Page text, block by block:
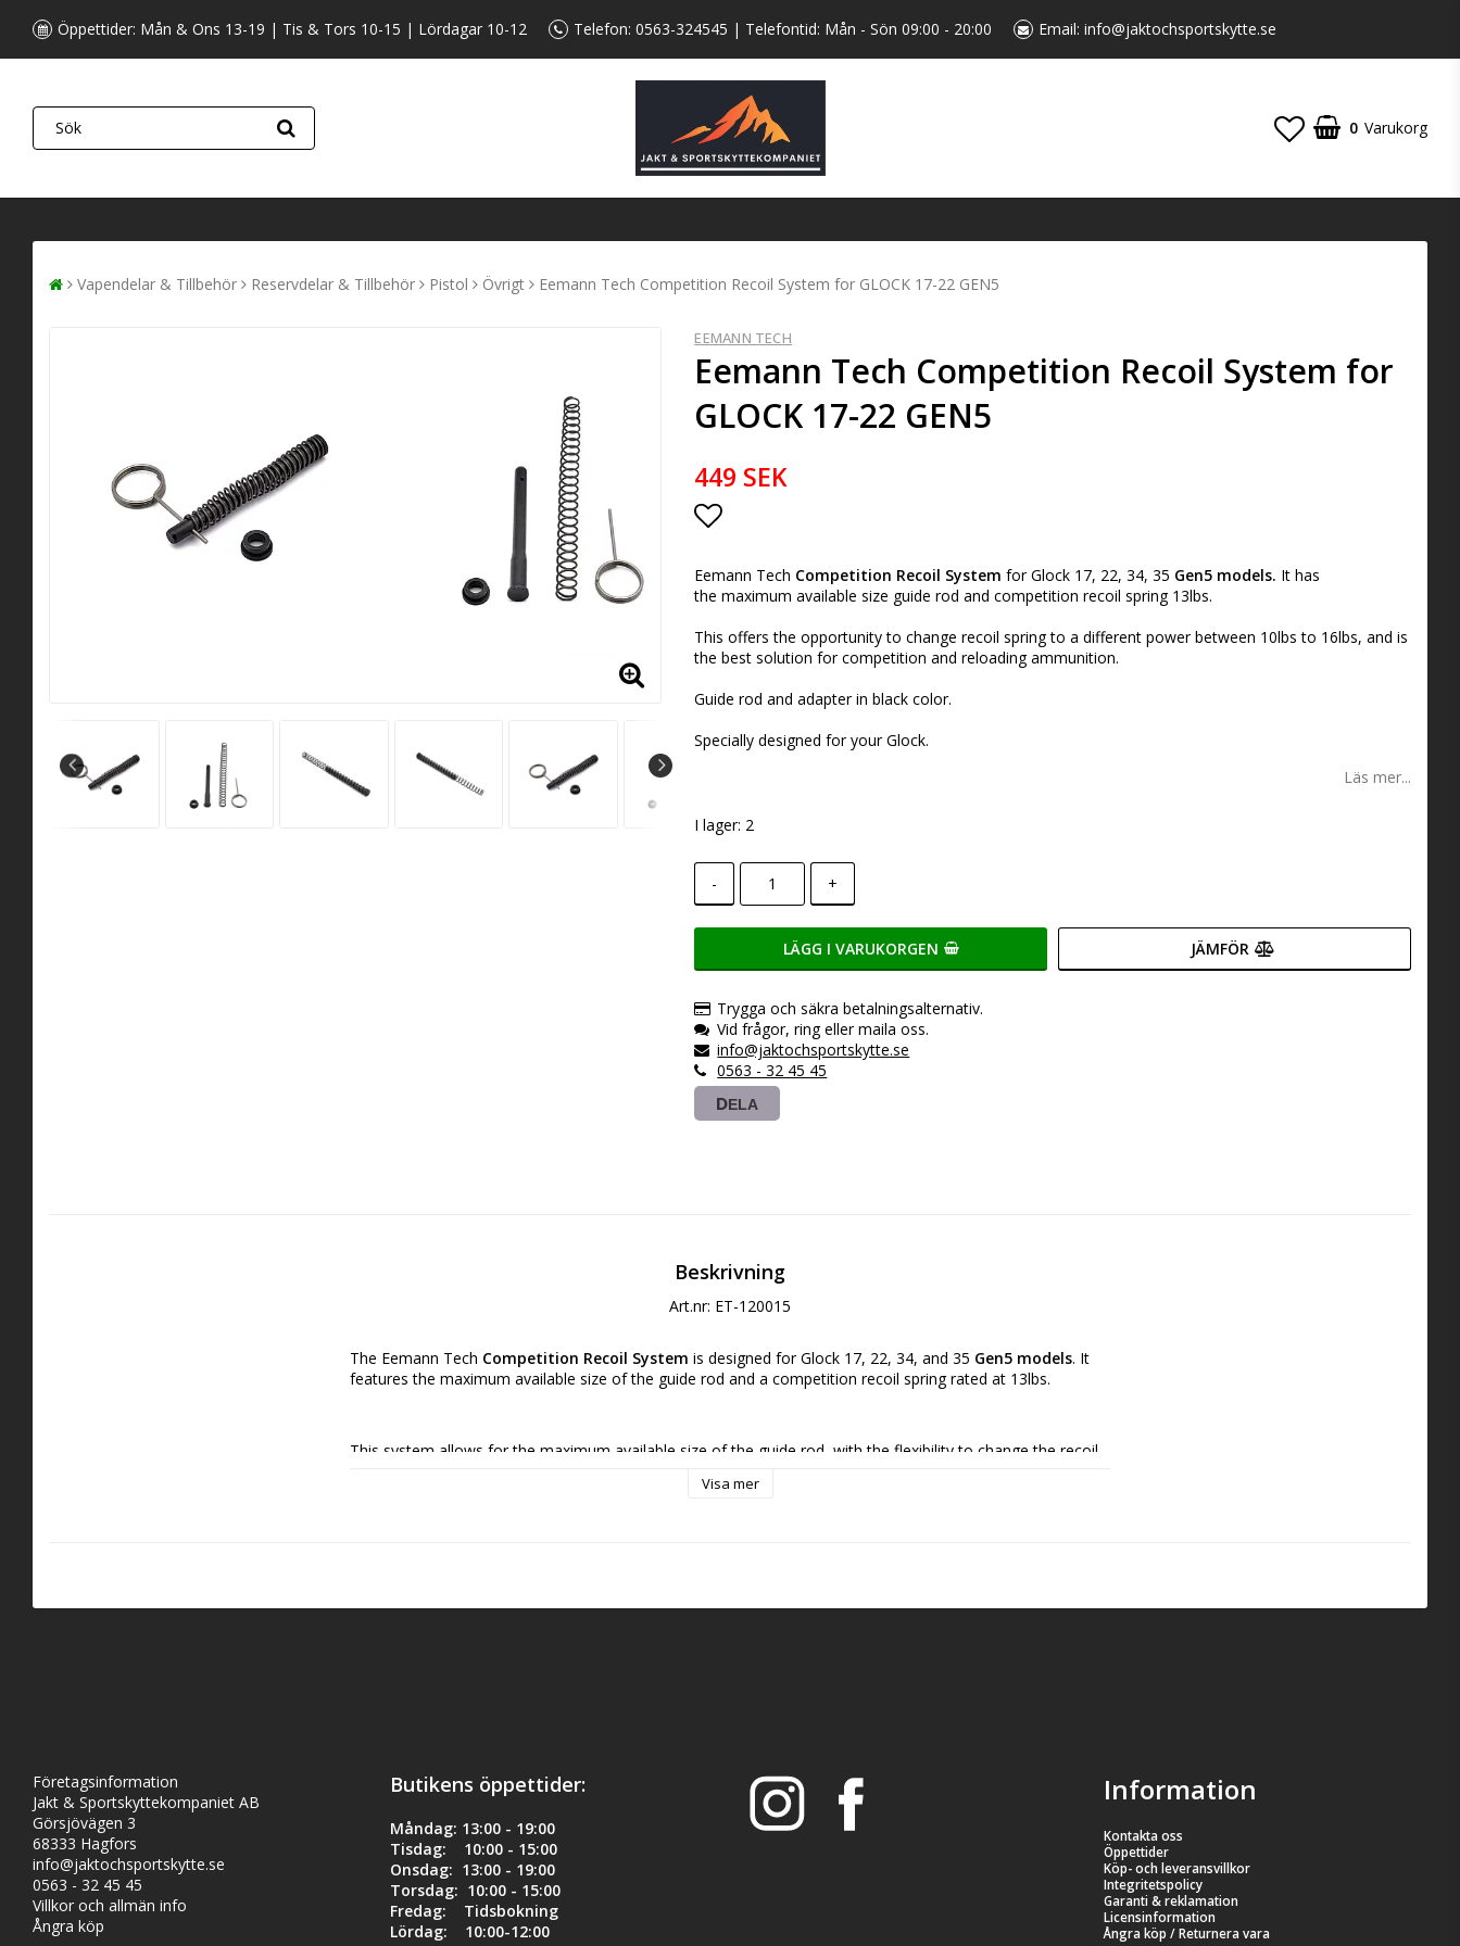
Öppettider: Mån & Ons 13-19 | Tis & Tors 10-15 | Lördagar 10-12 Telefon: 0563-324545 | Telefontid: Mån - Sön 09:00 - 20:00 Email: info@jaktochsportskytte.se
0 Varukorg
Vapendelar & Tillbehör Reservdelar & Tillbehör Pistol Övrigt Eemann Tech Competition Recoil System for GLOCK 17-22 GEN5
EEMANN TECH
Eemann Tech Competition Recoil System for
GLOCK 17-22 GEN5
449 SEK
Eemann Tech Competition Recoil System for Glock 17, 22, 34, 35 Gen5 models. It has
themaximum available size guide rod and competition recoil spring 13lbs.
This offers the opportunity to change recoil spring to a different power between 10lbs to 16lbs, and is
the best solution for competition and reloading ammunition.
Guide rod and adapter in black color.
Specially designed for your Glock.
Läs mer...
I lager: 2
- +
LÄGG I VARUKORGEN JÄMFÖR
Trygga och säkra betalningsalternativ.
Vid frågor, ring eller maila oss.
info@jaktochsportskytte.se
0563 - 32 45 45
DELA
Beskrivning
Art.nr: ET-120015
The Eemann Tech Competition Recoil System is designed for Glock 17, 22, 34, and 35 Gen5 models. It
features the maximum available size of the guide rod and a competition recoil spring rated at 13lbs.
This system allows for the maximum available size of the guide rod, with the flexibility to change the recoil
Reduces recoil
Quick and easy to install and remove without a gunsmith - tool included
Maximum available size of guide rod
Visa mer
Företagsinformation
Jakt & Sportskyttekompaniet AB
Görsjövägen 3
68333 Hagfors
info@jaktochsportskytte.se
0563 - 32 45 45
Villkor och allmän info
Ångra köp
Butikens öppettider:
Måndag: 13:00 - 19:00
Tisdag: 10:00 - 15:00
Onsdag: 13:00 - 19:00
Torsdag: 10:00 - 15:00
Fredag: Tidsbokning
Lördag: 10:00-12:00
Information
Kontakta oss
Öppettider
Köp- och leveransvillkor
Integritetspolicy
Garanti & reklamation
Licensinformation
Ångra köp / Returnera vara